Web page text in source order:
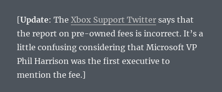
[Update: TheXbox Support Twitter says that
the report on pre-owned fees is incorrect. It’s a
little confusing considering that Microsoft VP
Phil Harrison was the first executive to
mention the fee.]